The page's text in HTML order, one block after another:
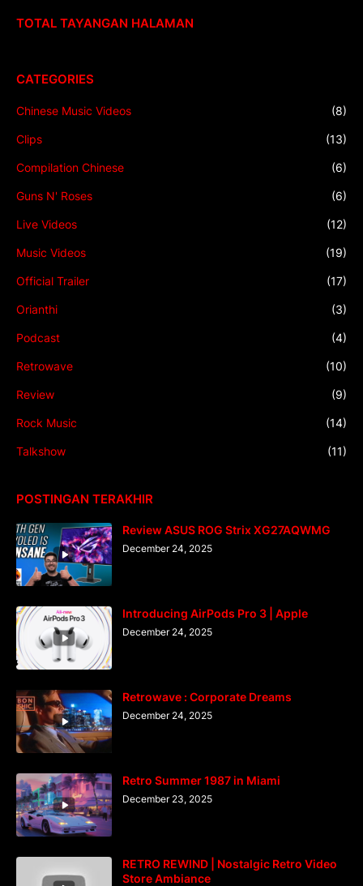
TOTAL TAYANGAN HALAMAN
CATEGORIES
Chinese Music Videos (8)
Clips (13)
Compilation Chinese (6)
Guns N' Roses (6)
Live Videos (12)
Music Videos (19)
Official Trailer (17)
Orianthi (3)
Podcast (4)
Retrowave (10)
Review (9)
Rock Music (14)
Talkshow (11)
POSTINGAN TERAKHIR
Review ASUS ROG Strix XG27AQWMG
December 24, 2025
Introducing AirPods Pro 3 | Apple
December 24, 2025
Retrowave : Corporate Dreams
December 24, 2025
Retro Summer 1987 in Miami
December 23, 2025
RETRO REWIND | Nostalgic Retro Video
Store Ambiance